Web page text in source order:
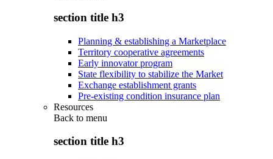
section title h3
Planning & establishing a Marketplace
Territory cooperative agreements
Early innovator program
State flexibility to stabilize the Market
Exchange establishment grants
Pre-existing condition insurance plan
Resources
Back to menu
section title h3